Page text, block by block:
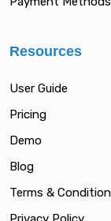
Resources
User Guide
Pricing
Demo
Blog
Terms &